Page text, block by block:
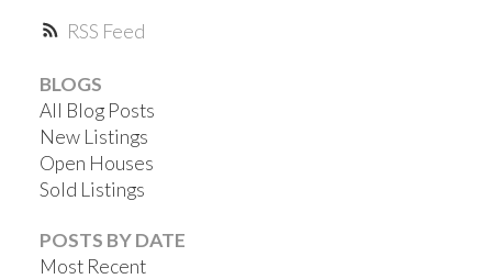
RSS
BLOGS
All Blog Posts
New Listings
Open Houses
Sold Listings
POSTS BY DATE
Most Recent